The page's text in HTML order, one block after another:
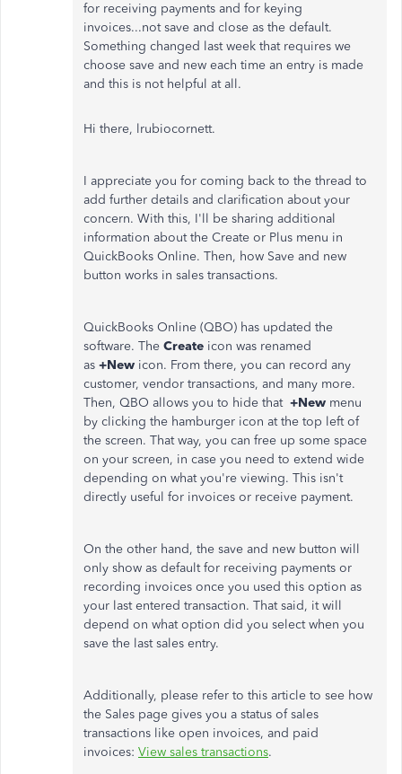
for receiving payments and for keying
invoices...not save and close as the default.
Something changed last week that requires we
choose save and new each time an entry is made
and this is not helpful at all.
Hi there, lrubiocornett.
I appreciate you for coming back to the thread to
add further details and clarification about your
concern. With this, I'll be sharing additional
information about the Create or Plus menu in
QuickBooks Online. Then, how Save and new
button works in sales transactions.
QuickBooks Online (QBO) has updated the
software. The Create icon was renamed
as +New icon. From there, you can record any
customer, vendor transactions, and many more.
Then, QBO allows you to hide that +New menu
by clicking the hamburger icon at the top left of
the screen. That way, you can free up some space
on your screen, in case you need to extend wide
depending on what you're viewing. This isn't
directly useful for invoices or receive payment.
On the other hand, the save and new button will
only show as default for receiving payments or
recording invoices once you used this option as
your last entered transaction. That said, it will
depend on what option did you select when you
save the last sales entry.
Additionally, please refer to this article to see how
the Sales page gives you a status of sales
transactions like open invoices, and paid
invoices: View sales transactions.